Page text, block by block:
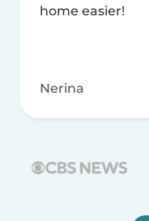
home easier!
Nerina